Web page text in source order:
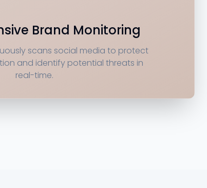
Brand Monitoring
scans social media to protect
and identify potential threats in
real-time.